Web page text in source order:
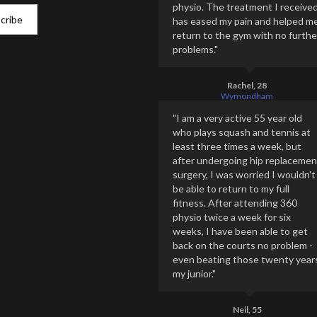
physio. The treatment I received
has eased my pain and helped
return to the gym with no
problems."
Rachel, 28
Wymondham
"I am a very active 55 year old
who plays squash and tennis at
least three times a week, but
after undergoing hip
surgery, I was worried I wouldn't
be able to return to my full
fitness. After attending 360
physio twice a week for six
weeks, I have been able to get
back on the courts no problem -
even beating those twenty
my junior."
Neil, 55